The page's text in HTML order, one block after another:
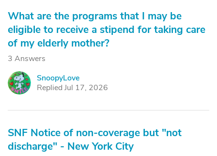
What are the programs that I may be
eligible to receive a stipend for taking care
of my elderly mother?
3 Answers
S
SnoopyLove
Replied Jul 17, 2026
SNF Notice of non-coverage but "not
discharge" - New York City